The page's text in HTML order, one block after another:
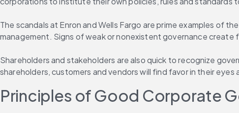
The scandals at Enron and Wells Fargo are prime examples of
management. Signs of weak or nonexistent governance
Shareholders and stakeholders are also quick to recognize
shareholders, customers and vendors will find favor in their
Principles of Good Corporate